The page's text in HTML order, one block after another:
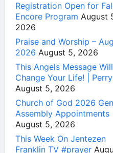
Registration Open for
Encore Program August
2026
Praise and Worship –
2026 August 5, 2026
This Angels Message Will
Change Your Life! |
August 5, 2026
Church of God 2026
Assembly Appointments
August 5, 2026
This Week On Jentezen
Franklin TV #prayer